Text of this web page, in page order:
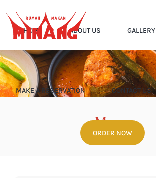
HOME ABOUT US GALLERY
MAKE A RESERVATION CONTACT US
ORDER NOW
Menu
Home Menu